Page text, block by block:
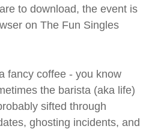
to download, the event is
on The Fun Singles
fancy coffee - you know
the barista (aka life)
sifted through
ghosting incidents, and